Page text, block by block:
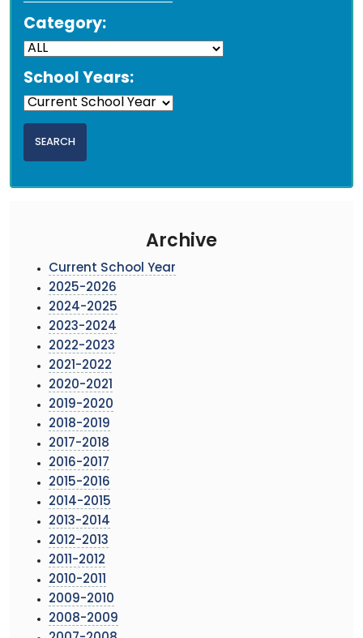
Category:
School Years:
Archive
Current School Year
2025-2026
2024-2025
2023-2024
2022-2023
2021-2022
2020-2021
2019-2020
2018-2019
2017-2018
2016-2017
2015-2016
2014-2015
2013-2014
2012-2013
2011-2012
2010-2011
2009-2010
2008-2009